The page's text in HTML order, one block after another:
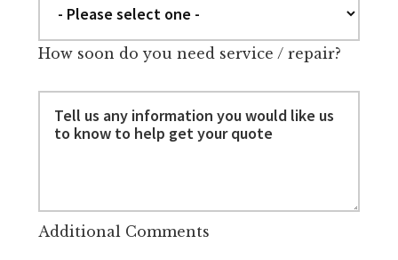
How soon do you need service / repair?
Additional Comments